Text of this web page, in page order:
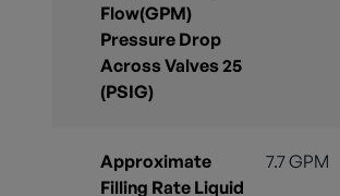
Flow(GPM)
Pressure Drop
Across Valves 25
(PSIG)
Approximate
Filling Rate Liquid
7.7 GPM